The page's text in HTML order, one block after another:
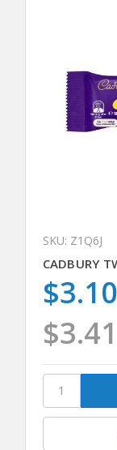
SKU: Z1Q6J
CADBURY
$3.41
$3.10